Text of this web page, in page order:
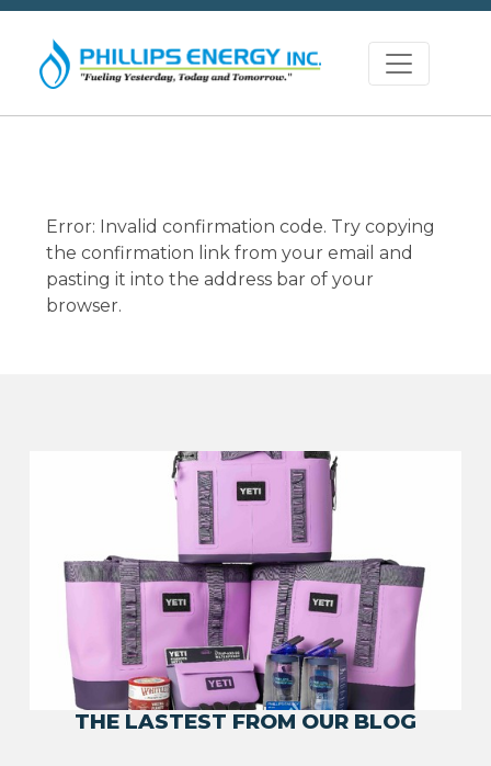
Error: Invalid confirmation code. Try copying
the confirmation link from your email and
pasting it into the address bar of your
browser.
THE LASTEST FROM OUR BLOG